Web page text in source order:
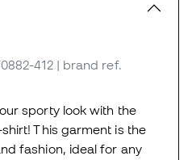
412 | brand ref.
sporty look with the
This garment is the
fashion, ideal for any